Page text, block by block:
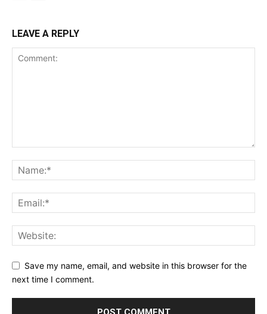
LEAVE A REPLY
Save my name, email, and website in this browser for the
next time I comment.